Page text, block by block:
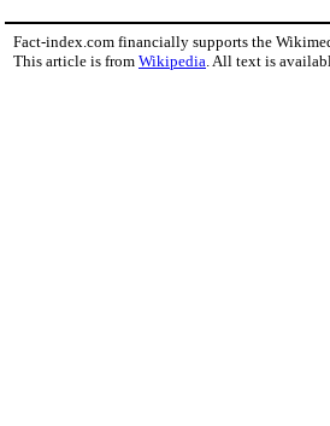
Fact-index.com financially supports the
This article is from Wikipedia . All text is